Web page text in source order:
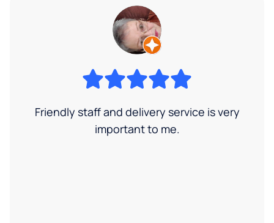
Friendly staff and delivery service is very
important to me.